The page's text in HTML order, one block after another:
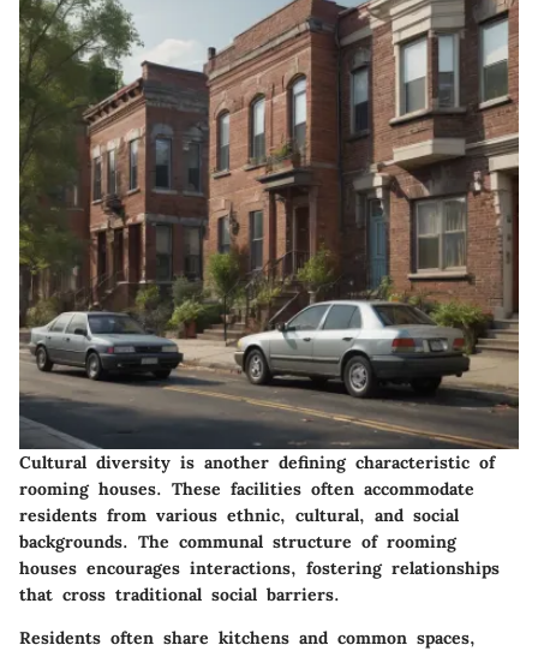
Cultural diversity is another defining characteristic of
rooming houses. These facilities often accommodate
residents from various ethnic, cultural, and social
backgrounds. The communal structure of rooming
houses encourages interactions, fostering relationships
that cross traditional social barriers.
Residents often share kitchens and common spaces,